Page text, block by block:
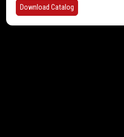
Download Catalog